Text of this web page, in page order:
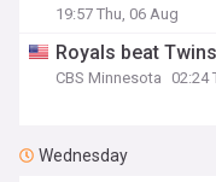
19:57 Thu, 06 Aug
Royals beat
CBS Minnesota 02:24
Wednesday